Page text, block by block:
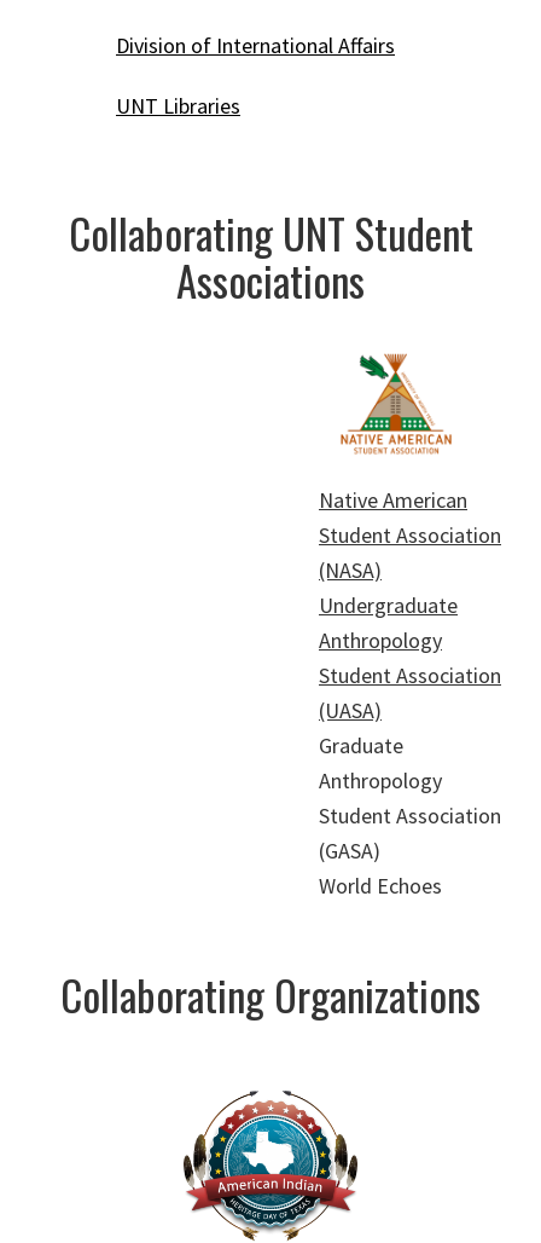
Division of International Affairs
UNT Libraries
Collaborating UNT Student
Associations
Native American
Student Association
(NASA)
Undergraduate
Anthropology
Student Association
(UASA)
Graduate
Anthropology
Student Association
(GASA)
World Echoes
Collaborating Organizations